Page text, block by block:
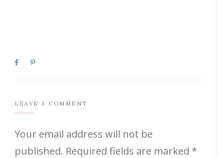
LEAVE A COMMENT
Your email address will not be
published. Required fields are marked *